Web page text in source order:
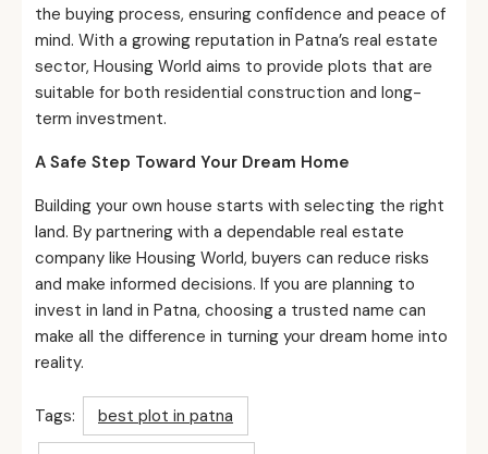
the buying process, ensuring confidence and peace of
mind. With a growing reputation in Patna’s real estate
sector, Housing World aims to provide plots that are
suitable for both residential construction and long-
term investment.
A Safe Step Toward Your Dream Home
Building your own house starts with selecting the right
land. By partnering with a dependable real estate
company like Housing World, buyers can reduce risks
and make informed decisions. If you are planning to
invest in land in Patna, choosing a trusted name can
make all the difference in turning your dream home into
reality.
Tags: best plot in patna